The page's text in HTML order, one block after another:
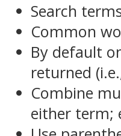
Search
Common
By default
returned
Combine
either term;